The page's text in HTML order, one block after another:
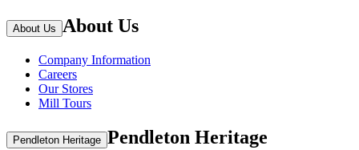
About Us About Us
Company Information
Careers
Our Stores
Mill Tours
Pendleton Heritage Pendleton Heritage